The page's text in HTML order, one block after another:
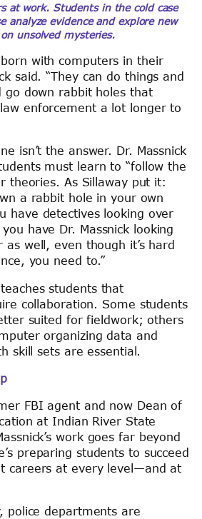
at work. Students in the cold case
analyze evidence and explore new
unsolved mysteries.
with computers in their
said. “They can do things and
go down rabbit holes that
enforcement a lot longer to
isn’t the answer. Dr. Massnick
must learn to “follow the
theories. As Sillaway put it:
a rabbit hole in your own
have detectives looking over
have Dr. Massnick looking
well, even though it’s hard
you need to.”
students that
collaboration. Some students
suited for fieldwork; others
organizing data and
skill sets are essential.
FBI agent and now Dean of
at Indian River State
work goes far beyond
preparing students to succeed
careers at every level—and at
police departments are